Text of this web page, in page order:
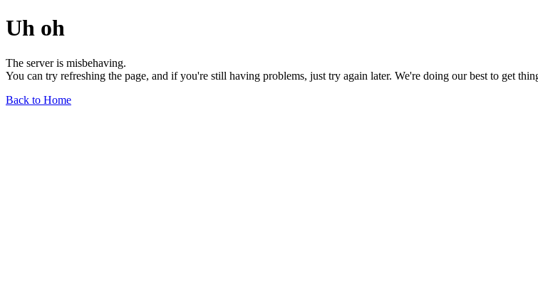
Uh oh
The server is misbehaving.
You can try refreshing the page, and if you're still having problems, just try again later. We're doing our best to get
Back to Home